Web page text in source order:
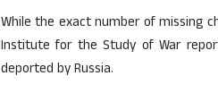
While the exact number of missing
Institute for the Study of War
deported by Russia.